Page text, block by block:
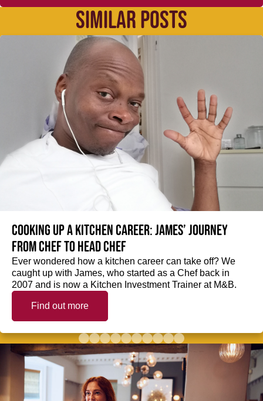
SIMILAR POSTS
Cooking up a kitchen career: James’ journey
from Chef to Head Chef
Ever wondered how a kitchen career can take off? We
caught up with James, who started as a Chef back in
2007 and is now a Kitchen Investment Trainer at M&B.
Find out more